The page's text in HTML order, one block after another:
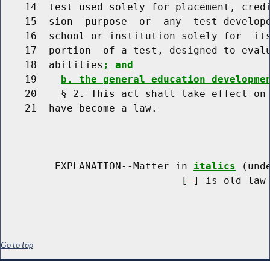
14  test used solely for placement,
15  sion  purpose  or  any  test
16  school or institution solely for
17  portion  of a test, designed to
    18  abilities
; and
    19
b. the general education
20    § 2. This act shall take effect
    21  have become a law.
         EXPLANATION--Matter in
italics
                              [
] is old law
Go to top